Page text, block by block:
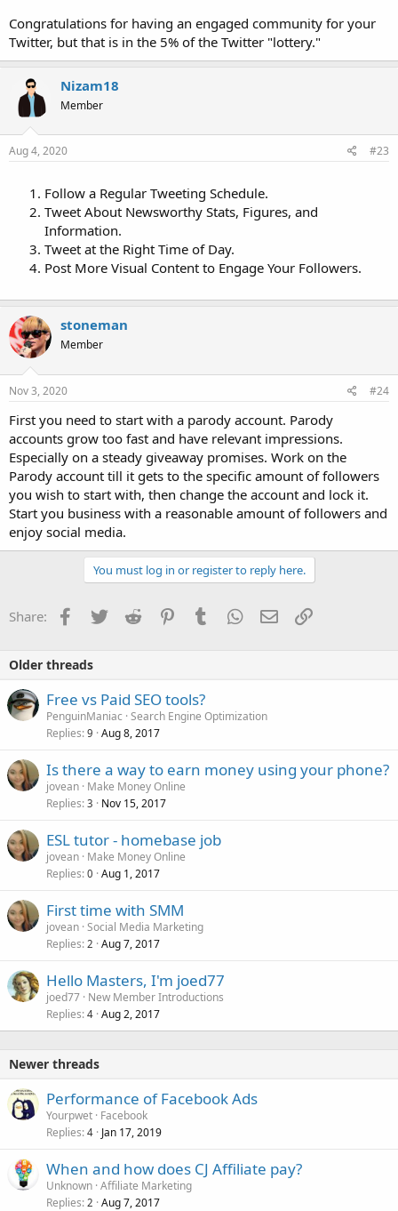
Congratulations for having an engaged community for your
Twitter, but that is in the 5% of the Twitter "lottery."
Nizam18
Member
Aug 4, 2020 #23
Follow a Regular Tweeting Schedule.
Tweet About Newsworthy Stats, Figures, and
Information.
Tweet at the Right Time of Day.
Post More Visual Content to Engage Your Followers.
stoneman
Member
Nov 3, 2020 #24
First you need to start with a parody account. Parody
accounts grow too fast and have relevant impressions.
Especially on a steady giveaway promises. Work on the
Parody account till it gets to the specific amount of followers
you wish to start with, then change the account and lock it.
Start you business with a reasonable amount of followers and
enjoy social media.
You must log in or register to reply here.
Share: Facebook
TwitterReddit PinterestTumblrWhatsApp
EmailLink
Older threads
Free vs Paid SEO tools?
PenguinManiac Search Engine Optimization
Replies 9 Aug 8, 2017
Is there a way to earn money using your phone?
jovean Make Money Online
Replies 3 Nov 15, 2017
ESL tutor - homebase job
jovean Make Money Online
Replies 0 Aug 1, 2017
First time with SMM
jovean Social Media Marketing
Replies 2 Aug 7, 2017
Hello Masters, I'm joed77
joed77 New Member Introductions
Replies 4 Aug 2, 2017
Newer threads
Performance of Facebook Ads
Yourpwet Facebook
Replies 4 Jan 17, 2019
When and how does CJ Affiliate pay?
Unknown Affiliate Marketing
Replies 2 Aug 7, 2017